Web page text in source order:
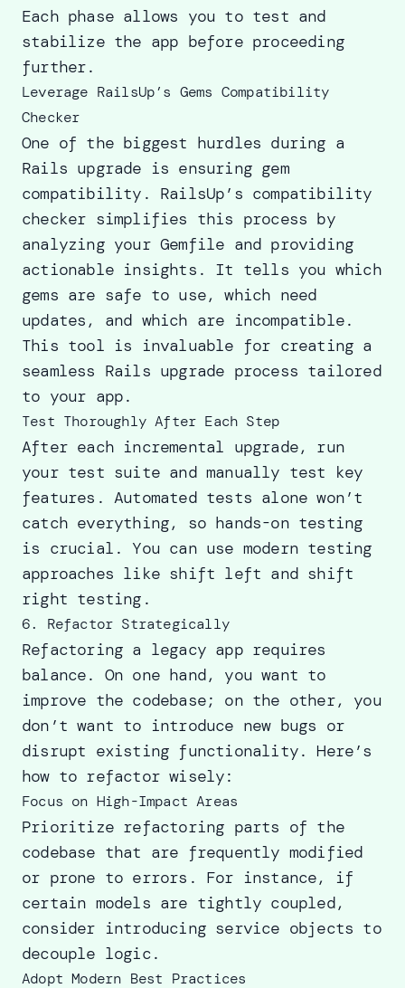
Each phase allows you to test and
stabilize the app before proceeding
further.
Leverage RailsUp’s Gems Compatibility
Checker
One of the biggest hurdles during a
Rails upgrade is ensuring gem
compatibility. RailsUp’s compatibility
checker simplifies this process by
analyzing your Gemfile and providing
actionable insights. It tells you which
gems are safe to use, which need
updates, and which are incompatible.
This tool is invaluable for creating a
seamless Rails upgrade process tailored
to your app.
Test Thoroughly After Each Step
After each incremental upgrade, run
your test suite and manually test key
features. Automated tests alone won’t
catch everything, so hands-on testing
is crucial. You can use modern testing
approaches like shift left and shift
right testing .
6. Refactor Strategically
Refactoring a legacy app requires
balance. On one hand, you want to
improve the codebase; on the other, you
don’t want to introduce new bugs or
disrupt existing functionality. Here’s
how to refactor wisely:
Focus on High-Impact Areas
Prioritize refactoring parts of the
codebase that are frequently modified
or prone to errors. For instance, if
certain models are tightly coupled,
consider introducing service objects to
decouple logic.
Adopt Modern Best Practices